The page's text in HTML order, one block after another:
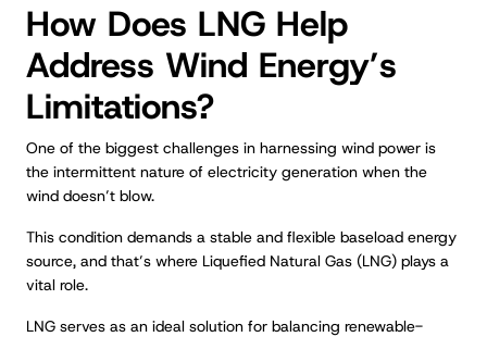
How Does LNG Help
Address Wind Energy’s
Limitations?
One of the biggest challenges in harnessing wind power is
the intermittent nature of electricity generation when the
wind doesn’t blow.
This condition demands a stable and flexible baseload energy
source, and that’s where Liquefied Natural Gas (LNG) plays a
vital role.
LNG serves as an ideal solution for balancing renewable-